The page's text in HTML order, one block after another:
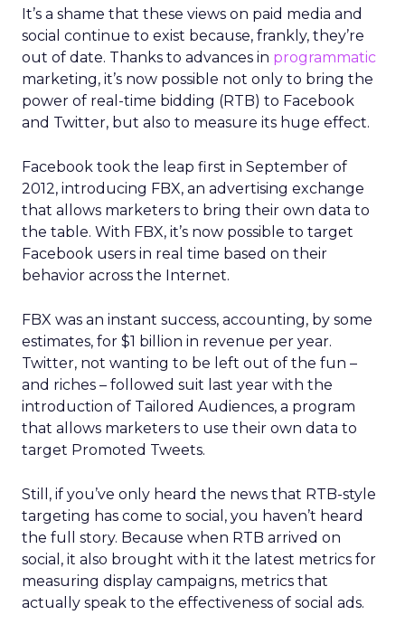
It’s a shame that these views on paid media and
social continue to exist because, frankly, they’re
out of date. Thanks to advances in programmatic
marketing, it’s now possible not only to bring the
power of real-time bidding (RTB) to Facebook
and Twitter, but also to measure its huge effect.
Facebook took the leap first in September of
2012, introducing FBX, an advertising exchange
that allows marketers to bring their own data to
the table. With FBX, it’s now possible to target
Facebook users in real time based on their
behavior across the Internet.
FBX was an instant success, accounting, by some
estimates, for $1 billion in revenue per year.
Twitter, not wanting to be left out of the fun –
and riches – followed suit last year with the
introduction of Tailored Audiences, a program
that allows marketers to use their own data to
target Promoted Tweets.
Still, if you’ve only heard the news that RTB-style
targeting has come to social, you haven’t heard
the full story. Because when RTB arrived on
social, it also brought with it the latest metrics for
measuring display campaigns, metrics that
actually speak to the effectiveness of social ads.